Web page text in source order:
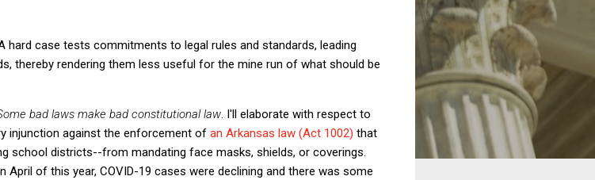
hard case tests commitments to legal rules and standards, leading
thereby rendering them less useful for the mine run of what should be
bad laws make bad constitutional law . I'll elaborate with respect to
injunction against the enforcement of an Arkansas law (Act 1002) that
school districts--from mandating face masks, shields, or coverings.
April of this year, COVID-19 cases were declining and there was some